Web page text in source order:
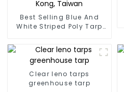
Best Selling Blue And
White Striped Poly Tarp
Myanmar, Hong Kong,
Taiwan
Clear leno tarps
greenhouse tarp